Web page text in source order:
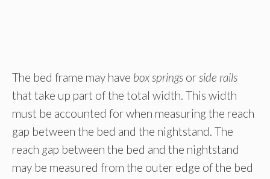
The bed frame may have box springs orside rails
that take up part of the total width. This width
must be accounted for when measuring the reach
gap between the bed and the nightstand. The
reach gap between the bed and the nightstand
may be measured from the outer edge of the bed